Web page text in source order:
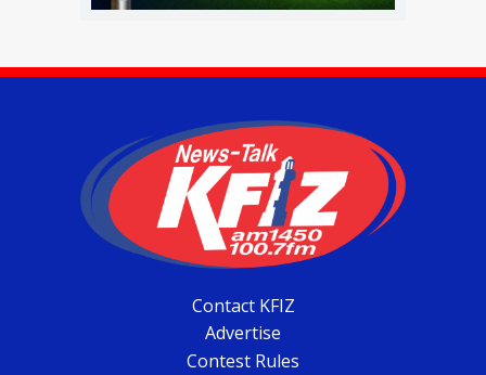
Contact KFIZ
Advertise
Contest Rules